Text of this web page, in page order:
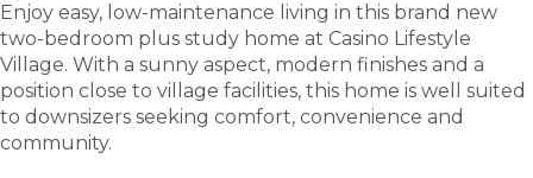
Enjoy easy, low-maintenance living in this brand new
two-bedroom plus study home at Casino Lifestyle
Village. With a sunny aspect, modern finishes and a
position close to village facilities, this home is well suited
to downsizers seeking comfort, convenience and
community.